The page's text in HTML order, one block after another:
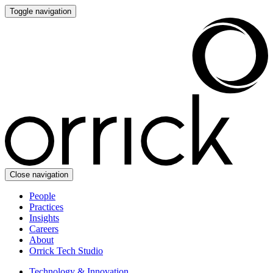
Toggle navigation
Close navigation
People
Practices
Insights
Careers
About
Orrick Tech Studio